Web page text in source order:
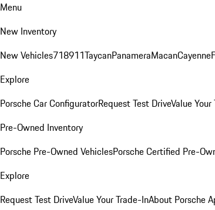
Menu
New Inventory
New Vehicles718911TaycanPanameraMacanCayenne
Explore
Porsche Car ConfiguratorRequest Test DriveValue
Pre-Owned Inventory
Porsche Pre-Owned VehiclesPorsche Certified Pre-
Explore
Request Test DriveValue Your Trade-InAbout Porsche